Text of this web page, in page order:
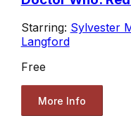
Starring: Sylvester
Langford
Free
More Info